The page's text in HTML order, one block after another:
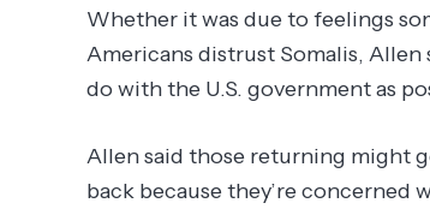
Whether it was due to feelings
Americans distrust Somalis, Allen
do with the U.S. government as
Allen said those returning might
back because they’re concerned